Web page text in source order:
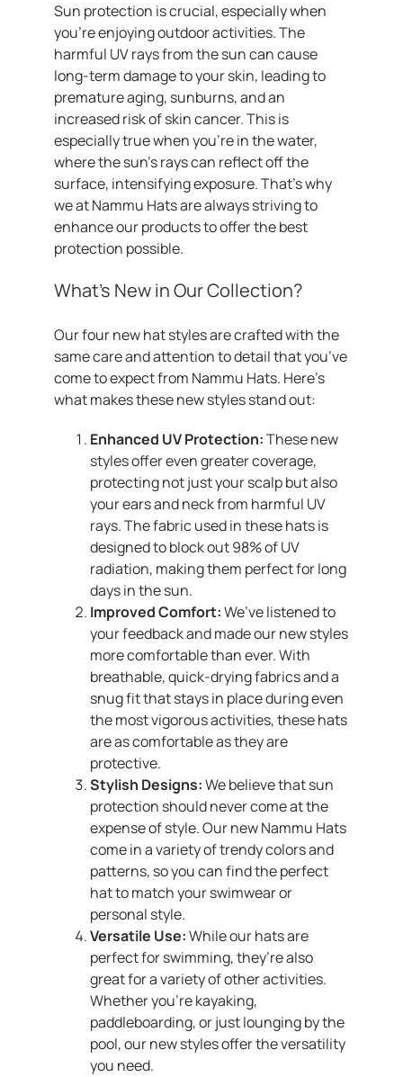
Sun protection is crucial, especially when
you’re enjoying outdoor activities. The
harmful UV rays from the sun can cause
long-term damage to your skin, leading to
premature aging, sunburns, and an
increased risk of skin cancer. This is
especially true when you’re in the water,
where the sun’s rays can reflect off the
surface, intensifying exposure. That’s why
we at Nammu Hats are always striving to
enhance our products to offer the best
protection possible.
What’s New in Our Collection?
Our four new hat styles are crafted with the
same care and attention to detail that you’ve
come to expect from Nammu Hats. Here’s
what makes these new styles stand out:
Enhanced UV Protection:These new
styles offer even greater coverage,
protecting not just your scalp but also
your ears and neck from harmful UV
rays. The fabric used in these hats is
designed to block out 98% of UV
radiation, making them perfect for long
days in the sun.
Improved Comfort:We’ve listened to
your feedback and made our new styles
more comfortable than ever. With
breathable, quick-drying fabrics and a
snug fit that stays in place during even
the most vigorous activities, these hats
are as comfortable as they are
protective.
Stylish Designs:We believe that sun
protection should never come at the
expense of style. Our new Nammu Hats
come in a variety of trendy colors and
patterns, so you can find the perfect
hat to match your swimwear or
personal style.
Versatile Use:While our hats are
perfect for swimming, they’re also
great for a variety of other activities.
Whether you’re kayaking,
paddleboarding, or just lounging by the
pool, our new styles offer the versatility
you need.